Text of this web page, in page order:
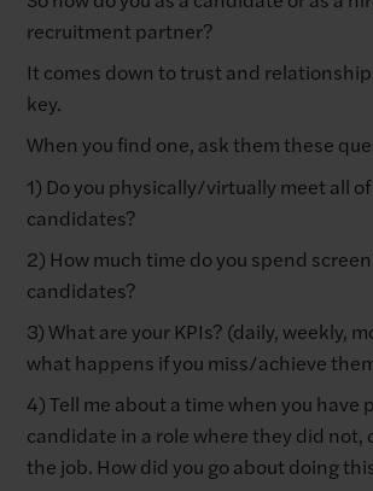
recruitment partner?
It comes down to trust and
key.
When you find one, ask them these
1) Do you physically/virtually meet all
candidates?
2) How much time do you spend
candidates?
3) What are your KPIs? (daily, weekly,
what happens if you miss/achieve
4) Tell me about a time when you have
candidate in a role where they did not,
the job. How did you go about doing